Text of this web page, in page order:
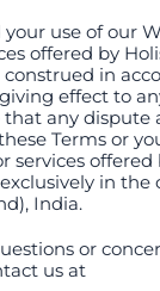
your use of our
offered by
in
effect to
that any dispute
Terms or
services offered
in the
India.
or
us at